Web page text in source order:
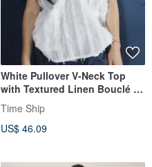
White Pullover V-Neck Top
with Textured Linen Bouclé A
Summer Square-Neck Short-
Sleeve T-Shirt
Time Ship
US$ 46.09